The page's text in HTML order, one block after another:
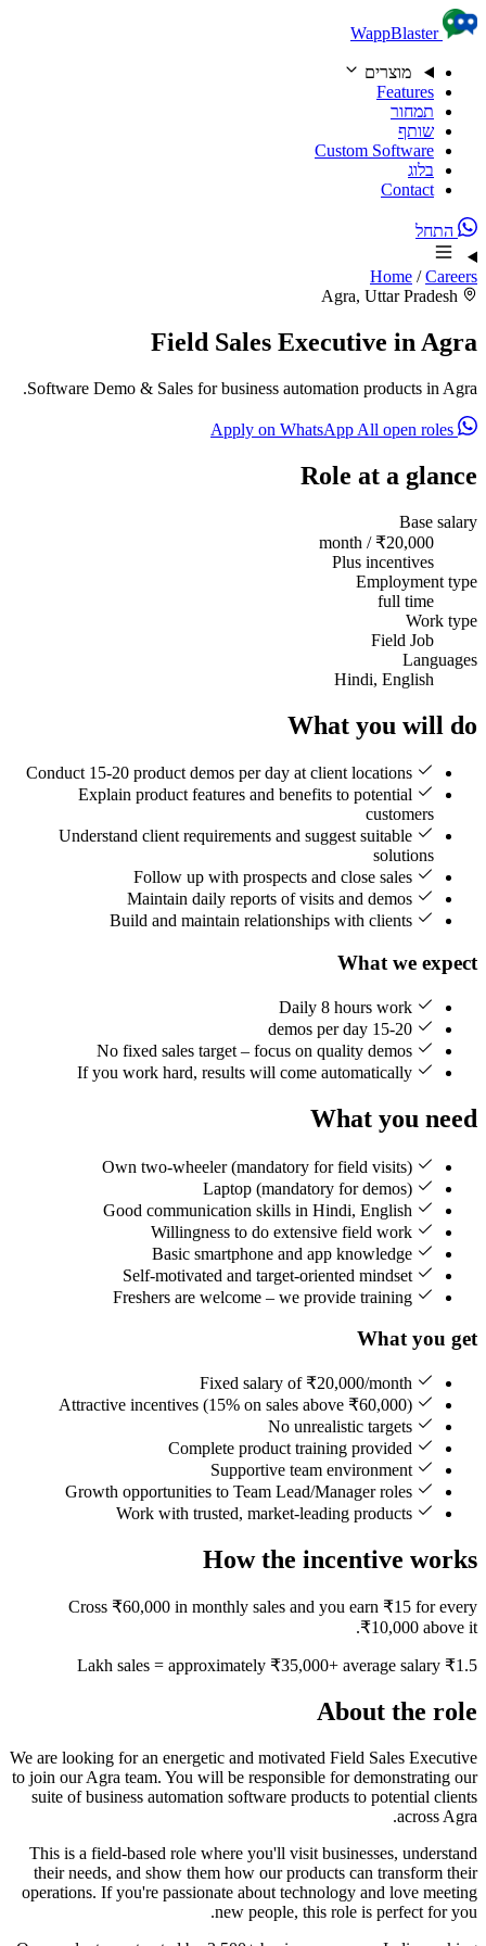
Skip to content
WappBlaster
מוצרים
Features
תמחור
שותף
Custom Software
בלוג
Contact
התחל
Home / Careers
Field Sales Executive in Agra
Software Demo & Sales for business automation products in Agra.
All open roles
Role at a glance
Base salary
₹20,000 / month
Plus incentives
Employment type
full time
Work type
Field Job
Languages
Hindi, English
What you will do
Conduct 15-20 product demos per day at client locations
Explain product features and benefits to potential
customers
Understand client requirements and suggest suitable
solutions
Follow up with prospects and close sales
Maintain daily reports of visits and demos
Build and maintain relationships with clients
What we expect
Daily 8 hours work
15-20 demos per day
No fixed sales target – focus on quality demos
If you work hard, results will come automatically
What you need
Own two-wheeler (mandatory for field visits)
Laptop (mandatory for demos)
Good communication skills in Hindi, English
Willingness to do extensive field work
Basic smartphone and app knowledge
Self-motivated and target-oriented mindset
Freshers are welcome – we provide training
What you get
Fixed salary of ₹20,000/month
Attractive incentives (15% on sales above ₹60,000)
No unrealistic targets
Complete product training provided
Supportive team environment
Growth opportunities to Team Lead/Manager roles
Work with trusted, market-leading products
How the incentive works
Cross ₹60,000 in monthly sales and you earn ₹15 for every
₹10,000 above it.
₹1.5 Lakh sales = approximately ₹35,000+ average salary
About the role
We are looking for an energetic and motivated Field Sales Executive
to join our Agra team. You will be responsible for demonstrating our
suite of business automation software products to potential clients
across Agra.
This is a field-based role where you'll visit businesses, understand
their needs, and show them how our products can transform their
operations. If you're passionate about technology and love meeting
new people, this role is perfect for you.